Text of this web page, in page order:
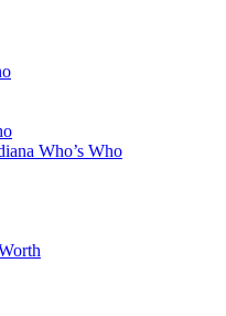
Who’s Who